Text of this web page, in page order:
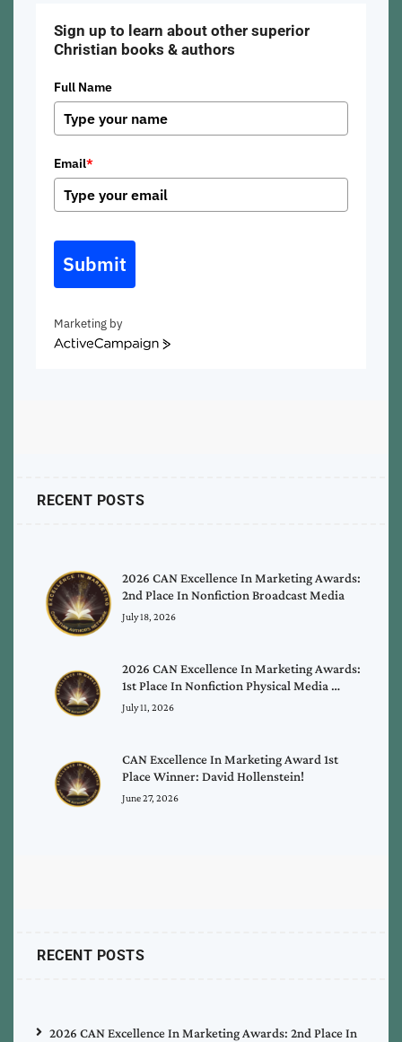
Sign up to learn about other superior
Christian books & authors
Full Name
Email*
Submit
Marketing by
ActiveCampaign
RECENT POSTS
2026 CAN Excellence In Marketing Awards:
2nd Place In Nonfiction Broadcast Media
July 18, 2026
2026 CAN Excellence In Marketing Awards:
1st Place In Nonfiction Physical Media …
July 11, 2026
CAN Excellence In Marketing Award 1st
Place Winner: David Hollenstein!
June 27, 2026
RECENT POSTS
2026 CAN Excellence In Marketing Awards: 2nd Place In